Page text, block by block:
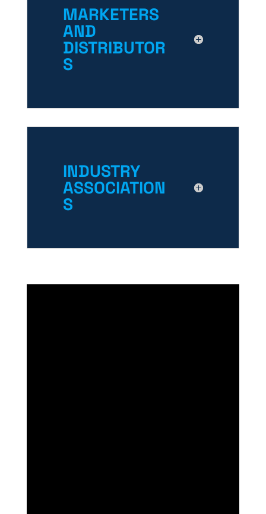
MARKETERS
AND
DISTRIBUTOR
S
INDUSTRY
ASSOCIATION
S